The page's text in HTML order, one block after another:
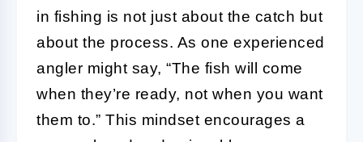
in fishing is not just about the catch but
about the process. As one experienced
angler might say, “The fish will come
when they’re ready, not when you want
them to.” This mindset encourages a